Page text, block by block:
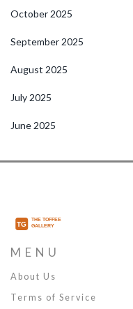
October 2025
September 2025
August 2025
July 2025
June 2025
MENU
About Us
Terms of Service